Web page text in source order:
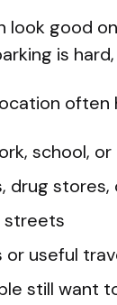
look good
is
often
school,
drug stores,
streets
or useful
still want